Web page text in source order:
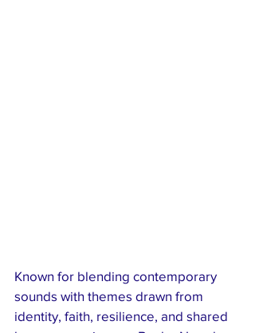
Known for blending contemporary
sounds with themes drawn from
identity, faith, resilience, and shared